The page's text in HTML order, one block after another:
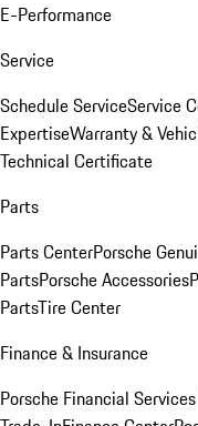
E-Performance
Service
Schedule ServiceService
ExpertiseWarranty &
Technical Certificate
Parts
Parts CenterPorsche
PartsPorsche Accessories
PartsTire Center
Finance & Insurance
Porsche Financial